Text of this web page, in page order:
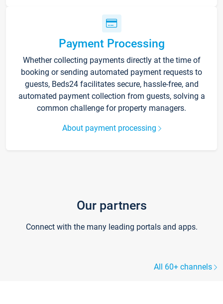
Payment Processing
Whether collecting payments directly at the time of
booking or sending automated payment requests to
guests, Beds24 facilitates secure, hassle-free, and
automated payment collection from guests, solving a
common challenge for property managers.
About payment processing
Our partners
Connect with the many leading portals and apps.
All 60+ channels